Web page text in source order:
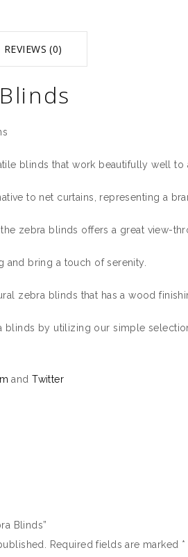
REVIEWS (0)
blinds that work beautifully well to
to net curtains, representing a
zebra blinds offers a great view-
bring a touch of serenity.
zebra blinds that has a wood
blinds by utilizing our simple
andTwitter
Blinds”
Required fields are marked *